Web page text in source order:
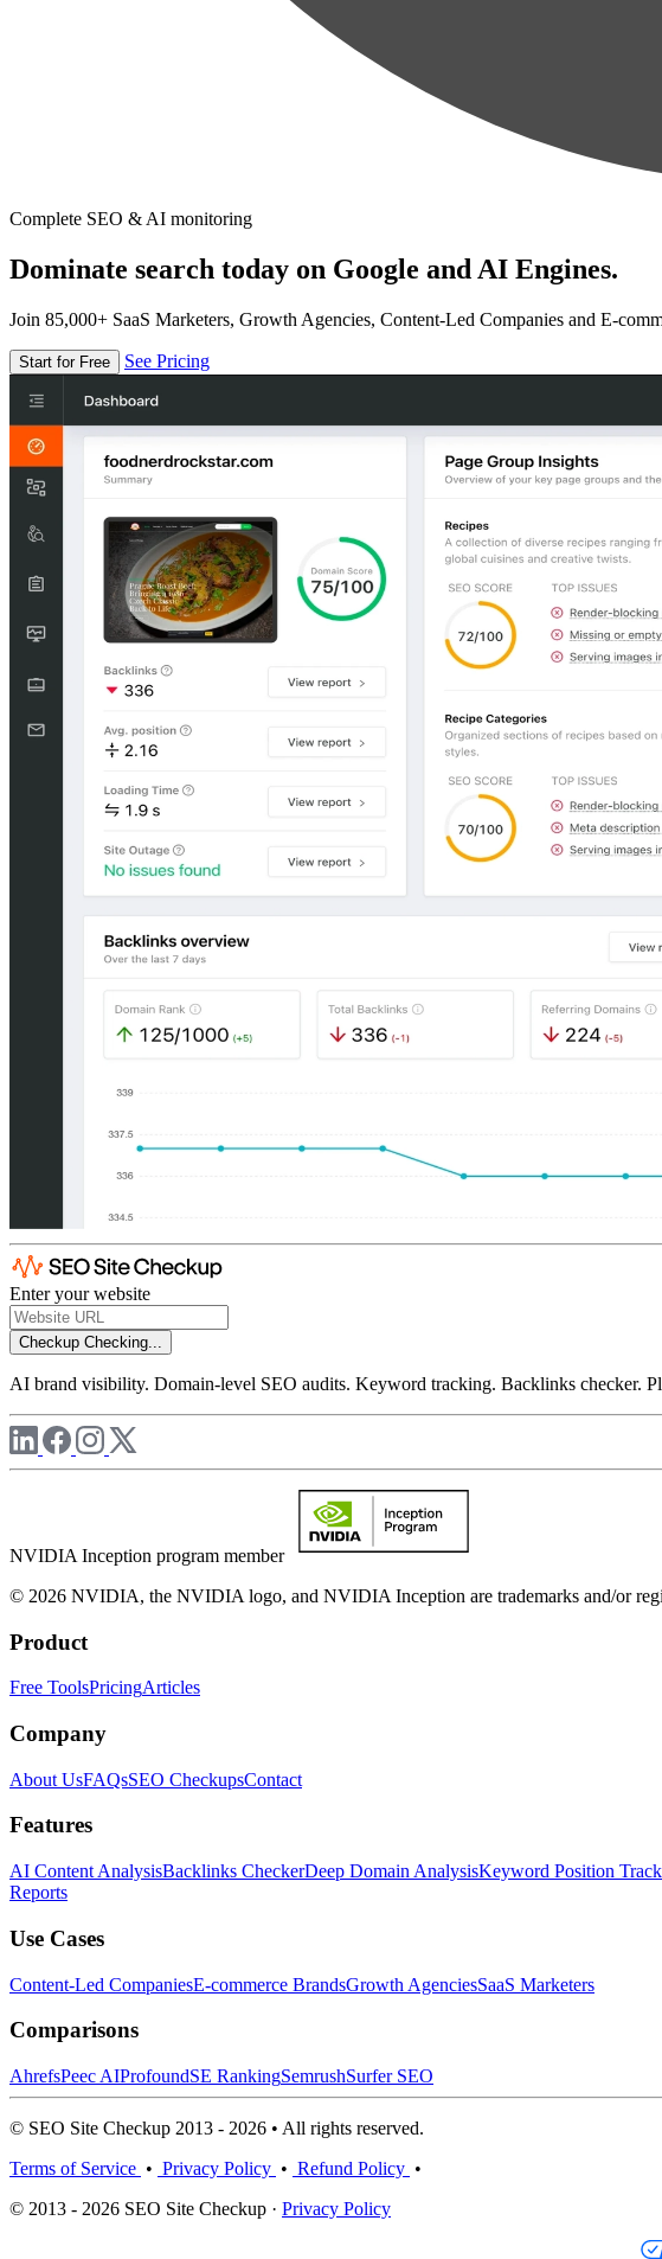
Complete SEO & AI monitoring
Dominate search today on Google and AI Engines.
Join 85,000+ SaaS Marketers, Growth Agencies, Content-Led Companies and E-
Start for Free See Pricing
Enter your website
Checkup Checking...
AI brand visibility. Domain-level SEO audits. Keyword tracking. Backlinks checker.
NVIDIA Inception program member
© 2026 NVIDIA, the NVIDIA logo, and NVIDIA Inception are trademarks and/or
Product
Free ToolsPricingArticles
Company
About UsFAQsSEO CheckupsContact
Features
AI Content AnalysisBacklinks CheckerDeep Domain AnalysisKeyword Position
Reports
Use Cases
Content-Led CompaniesE-commerce BrandsGrowth AgenciesSaaS Marketers
Comparisons
AhrefsPeec AIProfoundSE RankingSemrushSurfer SEO
© SEO Site Checkup 2013 - 2026 • All rights reserved.
Terms of Service • Privacy Policy • Refund Policy •
© 2013 - 2026 SEO Site Checkup · Privacy Policy